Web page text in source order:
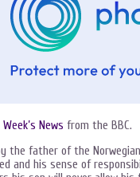
News from the BBC.
the father of the
and his sense of